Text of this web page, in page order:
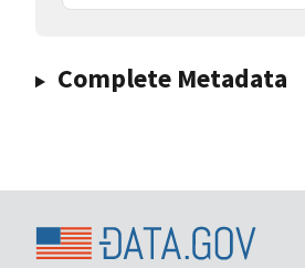
Complete Metadata